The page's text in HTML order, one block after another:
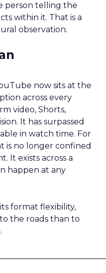
person telling the
within it. That is a
observation.
now sits at the
across every
video, Shorts,
It has surpassed
in watch time. For
is no longer confined
It exists across a
happen at any
format flexibility,
the roads than to